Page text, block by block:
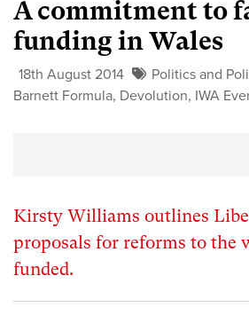
A commitment to
funding in Wales
18th August 2014
Politics and
Barnett Formula, Devolution, IWA
Kirsty Williams outlines
proposals for reforms to the
funded.